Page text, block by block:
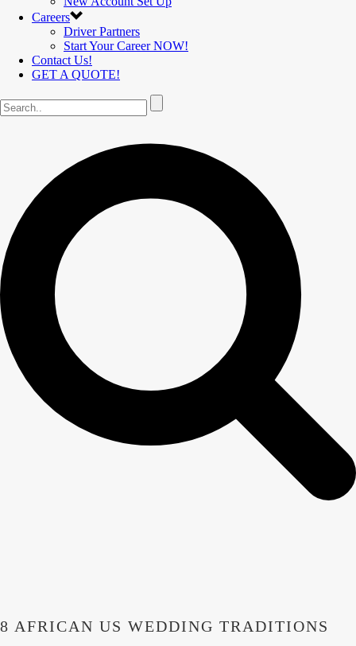
Careers
Driver Partners
Start Your Career NOW!
Contact Us!
GET A QUOTE!
8 AFRICAN US WEDDING TRADITIONS